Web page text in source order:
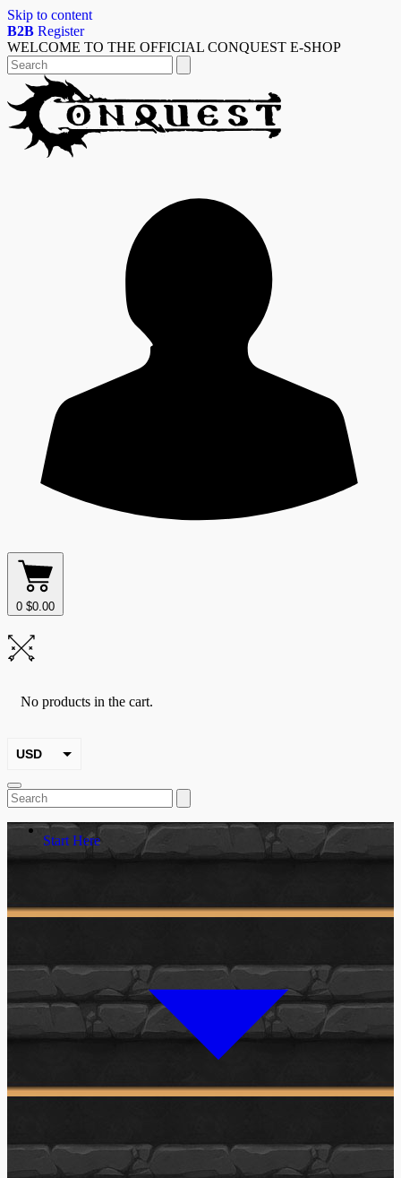
Skip to content
B2B Register
WELCOME TO THE OFFICIAL CONQUEST E-SHOP
0 $0.00
No products in the cart.
USD
EUR
Start Here